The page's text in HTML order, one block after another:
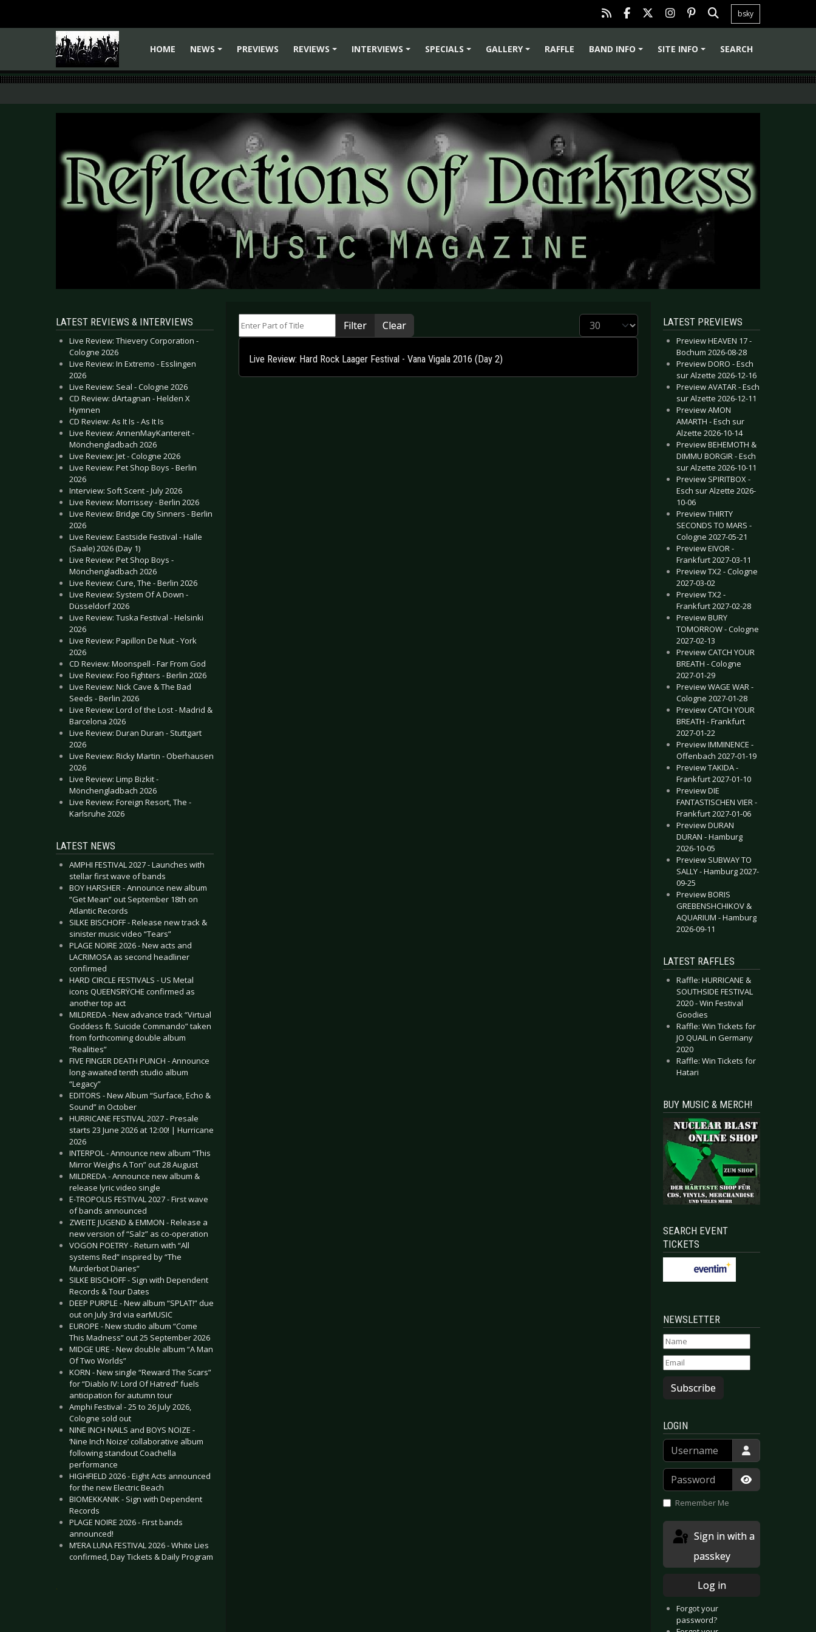
bsky
HOME
NEWS
PREVIEWS
REVIEWS
INTERVIEWS
SPECIALS
GALLERY
RAFFLE
BAND INFO
SITE INFO SEARCH
LATEST REVIEWS & INTERVIEWS
Live Review: Thievery Corporation -
Cologne 2026
Live Review: In Extremo - Esslingen
2026
Live Review: Seal - Cologne 2026
CD Review: dArtagnan - Helden X
Hymnen
CD Review: As It Is - As It Is
Live Review: AnnenMayKantereit -
Mönchengladbach 2026
Live Review: Jet - Cologne 2026
Live Review: Pet Shop Boys - Berlin
2026
Interview: Soft Scent - July 2026
Live Review: Morrissey - Berlin 2026
Live Review: Bridge City Sinners - Berlin
2026
Live Review: Eastside Festival - Halle
(Saale) 2026 (Day 1)
Live Review: Pet Shop Boys -
Mönchengladbach 2026
Live Review: Cure, The - Berlin 2026
Live Review: System Of A Down -
Düsseldorf 2026
Live Review: Tuska Festival - Helsinki
2026
Live Review: Papillon De Nuit - York
2026
CD Review: Moonspell - Far From God
Live Review: Foo Fighters - Berlin 2026
Live Review: Nick Cave & The Bad
Seeds - Berlin 2026
Live Review: Lord of the Lost - Madrid &
Barcelona 2026
Live Review: Duran Duran - Stuttgart
2026
Live Review: Ricky Martin - Oberhausen
2026
Live Review: Limp Bizkit -
Mönchengladbach 2026
Live Review: Foreign Resort, The -
Karlsruhe 2026
LATEST NEWS
AMPHI FESTIVAL 2027 - Launches with
stellar first wave of bands
BOY HARSHER - Announce new album
“Get Mean” out September 18th on
Atlantic Records
SILKE BISCHOFF - Release new track &
sinister music video “Tears”
PLAGE NOIRE 2026 - New acts and
LACRIMOSA as second headliner
confirmed
HARD CIRCLE FESTIVALS - US Metal
icons QUEENSRŸCHE confirmed as
another top act
MILDREDA - New advance track “Virtual
Goddess ft. Suicide Commando” taken
from forthcoming double album
“Realities”
FIVE FINGER DEATH PUNCH - Announce
long-awaited tenth studio album
“Legacy”
EDITORS - New Album “Surface, Echo &
Sound” in October
HURRICANE FESTIVAL 2027 - Presale
starts 23 June 2026 at 12:00! | Hurricane
2026
INTERPOL - Announce new album “This
Mirror Weighs A Ton” out 28 August
MILDREDA - Announce new album &
release lyric video single
E-TROPOLIS FESTIVAL 2027 - First wave
of bands announced
ZWEITE JUGEND & EMMON - Release a
new version of “Salz” as co-operation
VOGON POETRY - Return with “All
systems Red” inspired by “The
Murderbot Diaries”
SILKE BISCHOFF - Sign with Dependent
Records & Tour Dates
DEEP PURPLE - New album “SPLAT!” due
out on July 3rd via earMUSIC
EUROPE - New studio album “Come
This Madness” out 25 September 2026
MIDGE URE - New double album “A Man
Of Two Worlds”
KORN - New single “Reward The Scars”
for “Diablo IV: Lord Of Hatred” fuels
anticipation for autumn tour
Amphi Festival - 25 to 26 July 2026,
Cologne sold out
NINE INCH NAILS and BOYS NOIZE -
‘Nine Inch Noize’ collaborative album
following standout Coachella
performance
HIGHFIELD 2026 - Eight Acts announced
for the new Electric Beach
BIOMEKKANIK - Sign with Dependent
Records
PLAGE NOIRE 2026 - First bands
announced!
M’ERA LUNA FESTIVAL 2026 - White Lies
confirmed, Day Tickets & Daily Program
.
Filter Clear Display #
Live Review: Hard Rock Laager Festival - Vana Vigala 2016 (Day 2)
LATEST PREVIEWS
Preview HEAVEN 17 -
Bochum 2026-08-28
Preview DORO - Esch
sur Alzette 2026-12-16
Preview AVATAR - Esch
sur Alzette 2026-12-11
Preview AMON
AMARTH - Esch sur
Alzette 2026-10-14
Preview BEHEMOTH &
DIMMU BORGIR - Esch
sur Alzette 2026-10-11
Preview SPIRITBOX -
Esch sur Alzette 2026-
10-06
Preview THIRTY
SECONDS TO MARS -
Cologne 2027-05-21
Preview EIVOR -
Frankfurt 2027-03-11
Preview TX2 - Cologne
2027-03-02
Preview TX2 -
Frankfurt 2027-02-28
Preview BURY
TOMORROW - Cologne
2027-02-13
Preview CATCH YOUR
BREATH - Cologne
2027-01-29
Preview WAGE WAR -
Cologne 2027-01-28
Preview CATCH YOUR
BREATH - Frankfurt
2027-01-22
Preview IMMINENCE -
Offenbach 2027-01-19
Preview TAKIDA -
Frankfurt 2027-01-10
Preview DIE
FANTASTISCHEN VIER -
Frankfurt 2027-01-06
Preview DURAN
DURAN - Hamburg
2026-10-05
Preview SUBWAY TO
SALLY - Hamburg 2027-
09-25
Preview BORIS
GREBENSHCHIKOV &
AQUARIUM - Hamburg
2026-09-11
LATEST RAFFLES
Raffle: HURRICANE &
SOUTHSIDE FESTIVAL
2020 - Win Festival
Goodies
Raffle: Win Tickets for
JO QUAIL in Germany
2020
Raffle: Win Tickets for
Hatari
BUY MUSIC & MERCH!
SEARCH EVENT
TICKETS
NEWSLETTER
Subscribe
LOGIN
Username
Password
Show
Remember Me
passkey
Log in
Forgot your
password?